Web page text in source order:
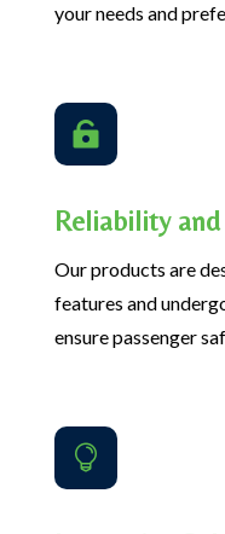
your needs and

Reliability
Our products are
features and
ensure passenger
